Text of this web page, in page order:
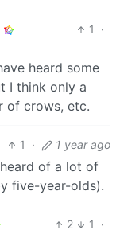
1
·
heard some
I think only a
of crows, etc.
1 · 1 year ago
of a lot of
five-year-olds).
2 1
·